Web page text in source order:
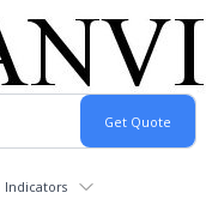
Indicators